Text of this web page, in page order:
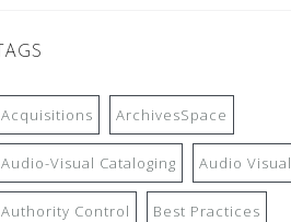
TAGS
Acquisitions ArchivesSpace
Audio-Visual Cataloging Audio Visual
Authority Control Best Practices